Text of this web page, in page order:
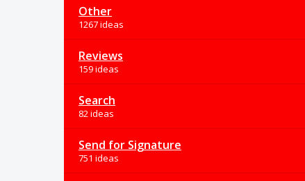
Other
1267 ideas
Reviews
159 ideas
Search
82 ideas
Send for Signature
751 ideas